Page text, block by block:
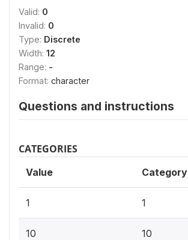
Valid: 0
Invalid: 0
Type: Discrete
Width: 12
Range: -
Format: character
Questions and instructions
CATEGORIES
Value Category
1 1
10 10